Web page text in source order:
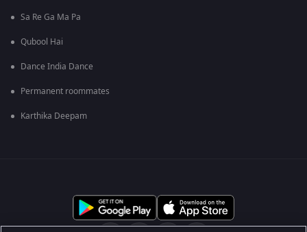
Sa Re Ga Ma Pa
Qubool Hai
Dance India Dance
Permanent roommates
Karthika Deepam